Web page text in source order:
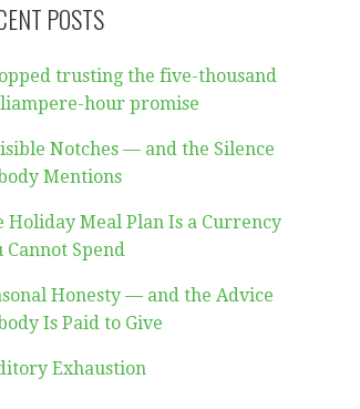
POSTS
trusting the five-thousand
hour promise
Notches — and the Silence
Mentions
Holiday Meal Plan Is a Currency
Cannot Spend
Honesty — and the Advice
Is Paid to Give
Exhaustion